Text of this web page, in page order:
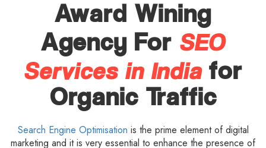
Award Wining
Agency For SEO
Services in Indiafor
Organic Traffic
Search Engine Optimisation is the prime element of digital
marketing and it is very essential to enhance the presence of